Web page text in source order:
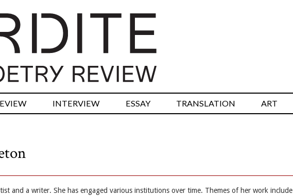
INTERVIEW ESSAY TRANSLATION ART
and a writer. She has engaged various institutions over time. Themes of her work include